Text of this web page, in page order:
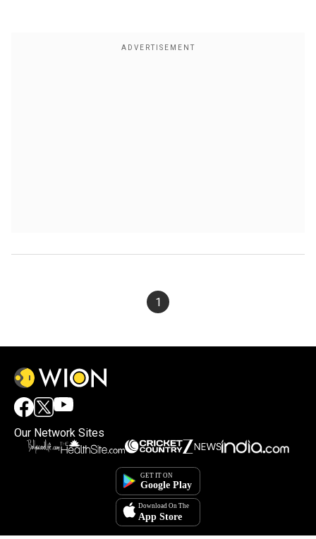
1
By accepting cookies, you agree to the storing of
cookies on your device to enhance site navigation,
Our Network Sites